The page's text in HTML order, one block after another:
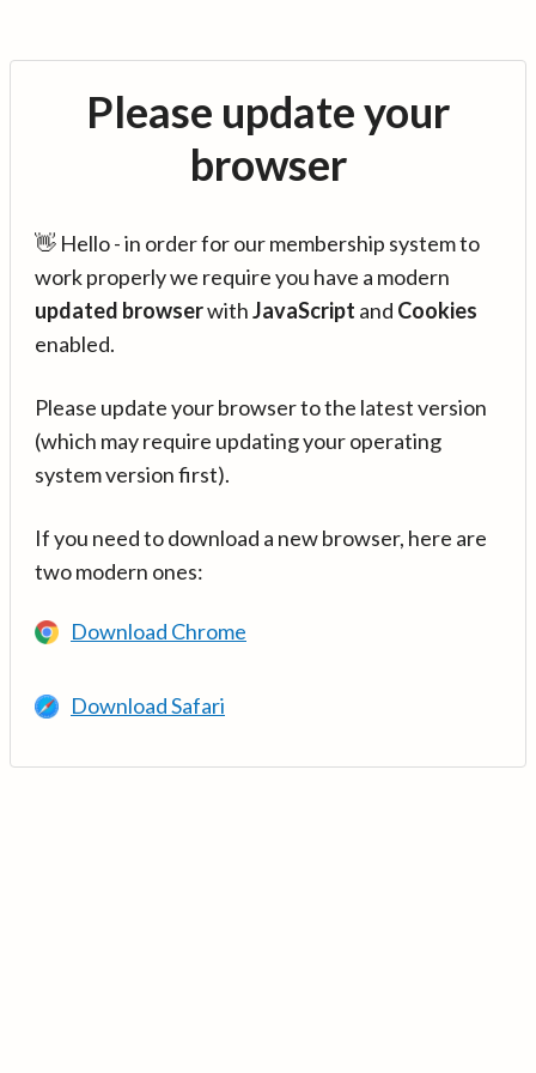
Please update your
browser
👋 Hello - in order for our membership system to
work properly we require you have a modern
updated browserwithJavaScript and Cookies
enabled.
Please update your browser to the latest version
(which may require updating your operating
system version first).
If you need to download a new browser, here are
two modern ones:
Download Chrome
Download Safari